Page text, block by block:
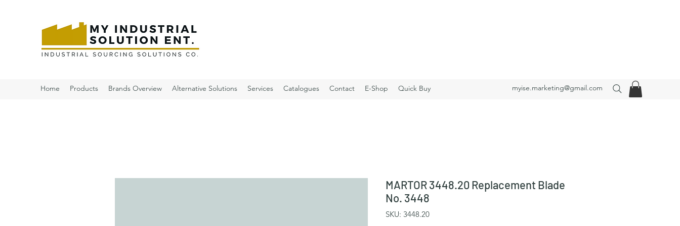
Home Products Brands Overview Alternative Solutions Services Catalogues Contact E-Shop Quick Buy myise.marketing@gmail.com
MARTOR 3448.20 Replacement Blade
No. 3448
SKU: 3448.20